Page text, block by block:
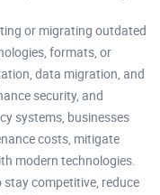
or migrating outdated
formats, or
data migration, and
security, and
systems, businesses
costs, mitigate
modern technologies.
competitive, reduce